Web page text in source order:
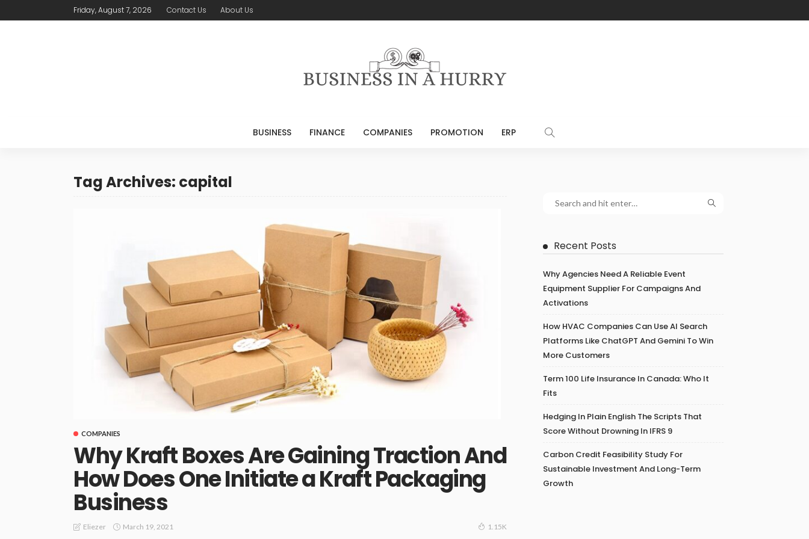
Friday, August 7, 2026 Contact Us About Us
BUSINESS FINANCE COMPANIES PROMOTION ERP
Tag Archives: capital
COMPANIES
Why Kraft Boxes Are Gaining Traction And
How Does One Initiate a Kraft Packaging
Business
Eliezer March 19, 2021 1.15K
Recent Posts
Why Agencies Need A Reliable Event
Equipment Supplier For Campaigns And
Activations
How HVAC Companies Can Use AI Search
Platforms Like ChatGPT And Gemini To Win
More Customers
Term 100 Life Insurance In Canada: Who It
Fits
Hedging In Plain English The Scripts That
Score Without Drowning In IFRS 9
Carbon Credit Feasibility Study For
Sustainable Investment And Long-Term
Growth